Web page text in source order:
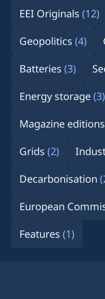
EEI Originals (12)
Geopolitics (4)
Batteries (3)
Energy storage(3)
Magazine editions
Grids (2)
Decarbonisation
European
Features (1)